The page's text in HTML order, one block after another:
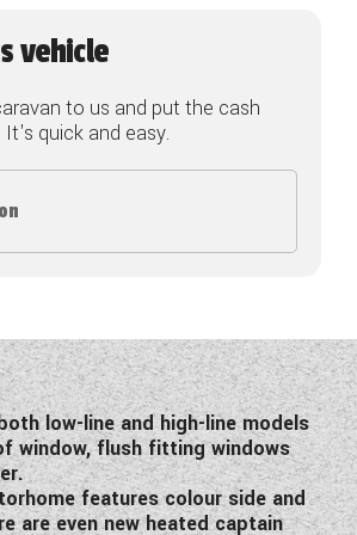
vehicle
to us and put the cash
quick and easy.
low-line and high-line models
window, flush fitting windows
features colour side and
are even new heated captain